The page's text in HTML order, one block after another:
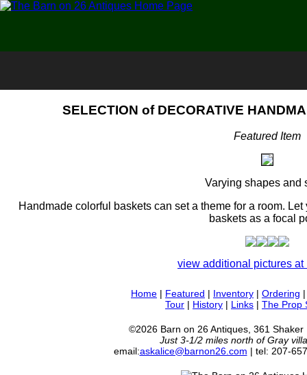
SELECTION of DECORATIVE
Featured Item
Varying shapes and
Handmade colorful baskets can set a theme for a room.
baskets as a focal
view additional pictures at
Home | Featured | Inventory | Ordering
Tour | History | Links | The Prop
©2026 Barn on 26 Antiques, 361 Shaker
Just 3-1/2 miles north of Gray
email:askalice@barnon26.com | tel: 207-